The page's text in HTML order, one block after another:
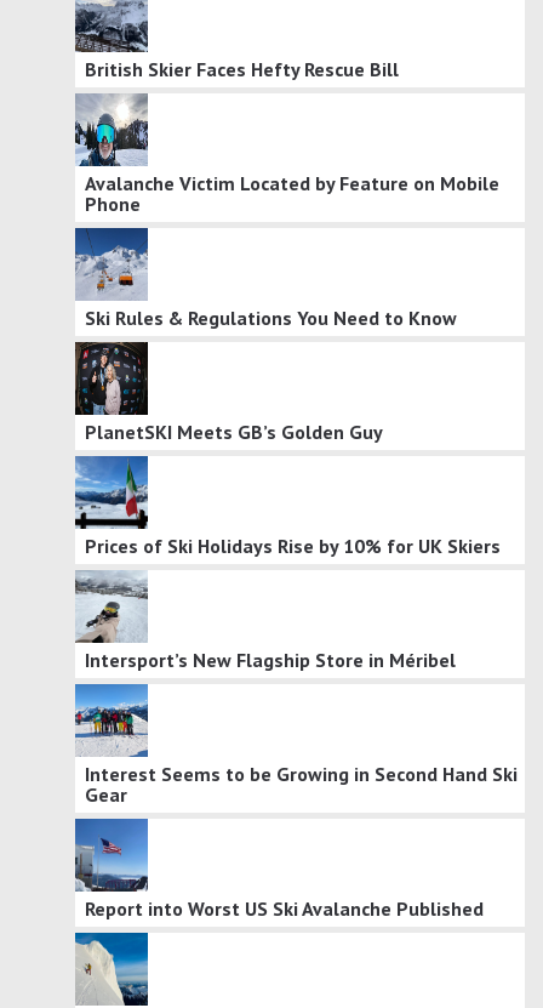
British Skier Faces Hefty Rescue Bill
Avalanche Victim Located by Feature on Mobile
Phone
Ski Rules & Regulations You Need to Know
PlanetSKI Meets GB’s Golden Guy
Prices of Ski Holidays Rise by 10% for UK Skiers
Intersport’s New Flagship Store in Méribel
Interest Seems to be Growing in Second Hand Ski
Gear
Report into Worst US Ski Avalanche Published